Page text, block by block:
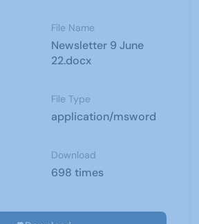
File Name
Newsletter 9 June
22.docx
File Type
application/msword
Download
698 times